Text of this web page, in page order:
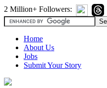
2 Million+ Followers:
Home
About Us
Jobs
Submit Your Story